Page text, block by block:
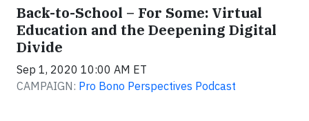
Back-to-School – For Some: Virtual
Education and the Deepening Digital
Divide
Sep 1, 2020 10:00 AM ET
CAMPAIGN: Pro Bono Perspectives Podcast